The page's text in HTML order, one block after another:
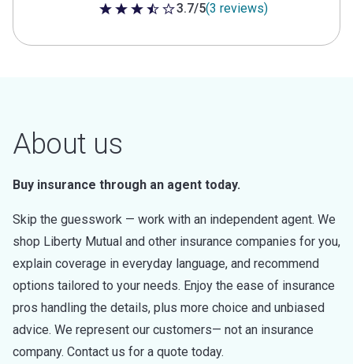
3.7 out of 5 stars
3.7/5(3 reviews)
About us
Buy insurance through an agent today.
Skip the guesswork — work with an independent agent. We
shop Liberty Mutual and other insurance companies for you,
explain coverage in everyday language, and recommend
options tailored to your needs. Enjoy the ease of insurance
pros handling the details, plus more choice and unbiased
advice. We represent our customers— not an insurance
company. Contact us for a quote today.